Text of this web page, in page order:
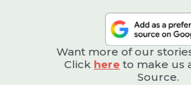
Want more of our
Click here to make us
Source.